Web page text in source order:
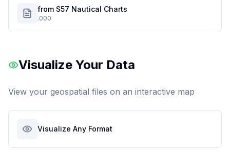
from S57 Nautical Charts
.000
Visualize Your Data
View your geospatial files on an interactive map
Visualize Any Format